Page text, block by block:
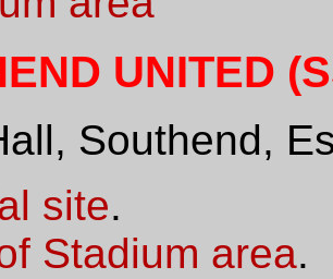
UNITED
Southend,
site.
Stadium area.